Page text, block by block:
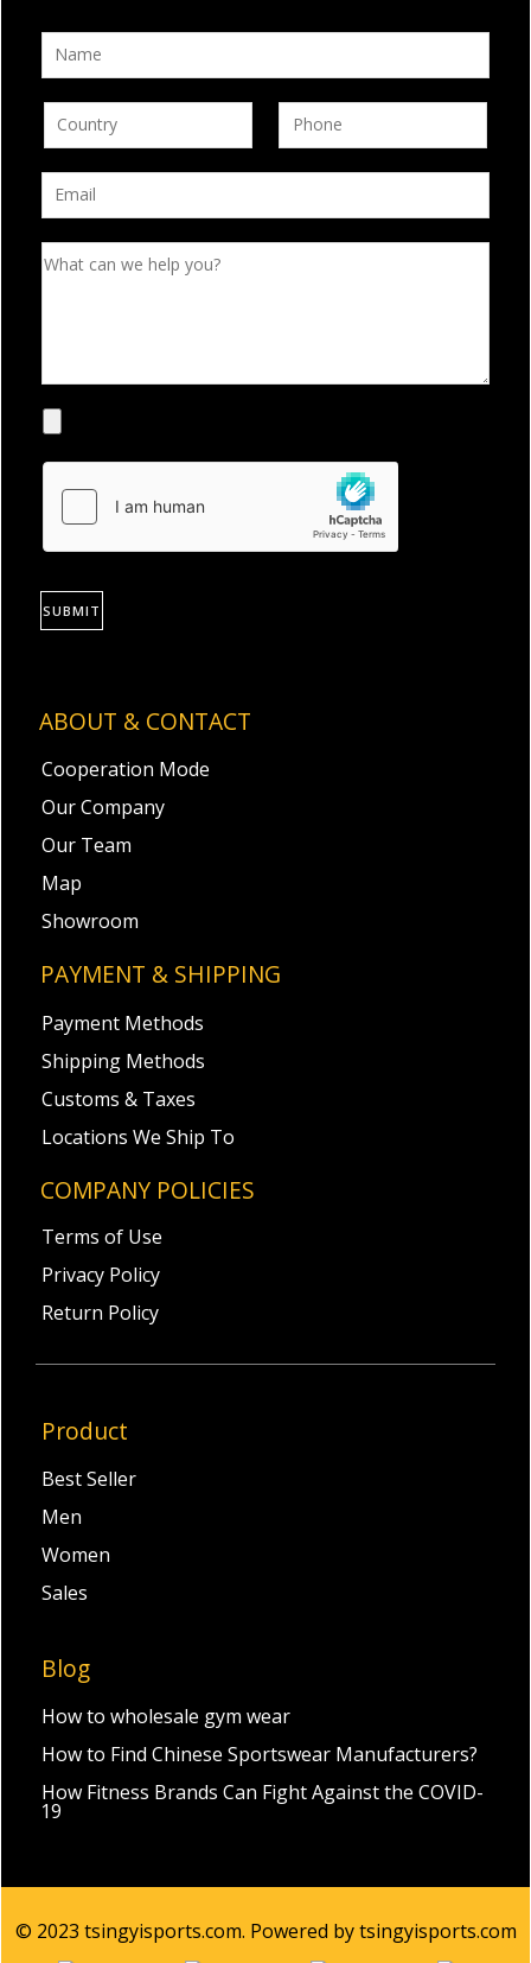
ABOUT & CONTACT
Cooperation Mode
Our Company
Our Team
Map
Showroom
PAYMENT & SHIPPING
Payment Methods
Shipping Methods
Customs & Taxes
Locations We Ship To
COMPANY POLICIES
Terms of Use
Privacy Policy
Return Policy
Product
Best Seller
Men
Women
Sales
Blog
How to wholesale gym wear
How to Find Chinese Sportswear Manufacturers?
How Fitness Brands Can Fight Against the COVID-
19
SUBMIT
© 2023 tsingyisports.com. Powered by tsingyisports.com